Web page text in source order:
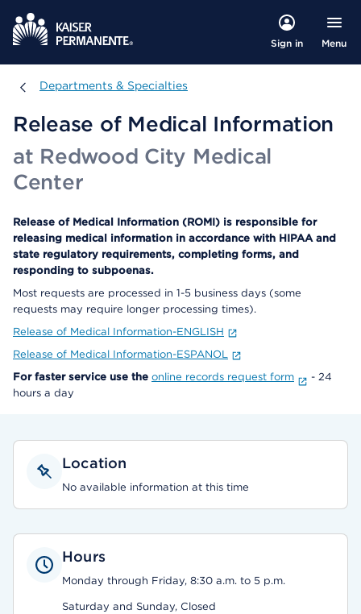
Sign in Menu
Departments & Specialties
Departments & Specialties
Release of Medical Information
at Redwood City Medical
Center
Release of Medical Information (ROMI) is responsible for
releasing medical information in accordance with HIPAA and
state regulatory requirements, completing forms, and
responding to subpoenas.
Most requests are processed in 1-5 business days (some
requests may require longer processing times).
Release of Medical Information-ENGLISH
Release of Medical Information-ESPANOL
For faster service use the online records request form
- 24
hours a day
Location
No available information at this time
Hours
Monday through Friday, 8:30 a.m. to 5 p.m.
Saturday and Sunday, Closed